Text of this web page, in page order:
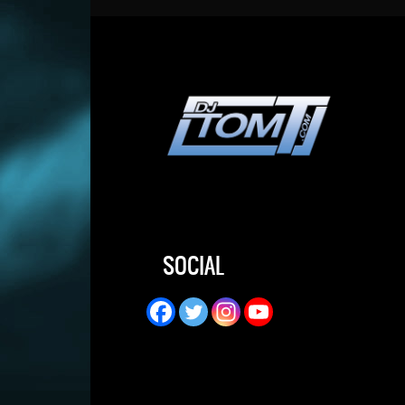
SOCIAL